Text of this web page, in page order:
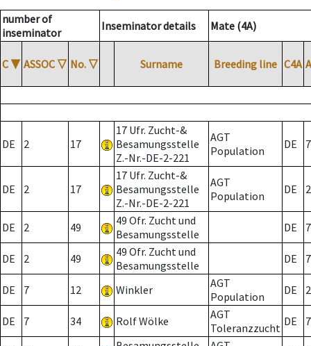
number of
inseminator
Inseminator details Mate (4A)
C ▼ ASSOC ▽ No. ▽ Surname Breeding line C4A
DE 2 17
17 Ufr. Zucht-&
Besamungsstelle
Z.-Nr.-DE-2-221
AGT
Population
DE 7
DE 2 17
17 Ufr. Zucht-&
Besamungsstelle
Z.-Nr.-DE-2-221
AGT
Population
DE 2
DE 2 49
49 Ofr. Zucht und
Besamungsstelle
DE 7
DE 2 49
49 Ofr. Zucht und
Besamungsstelle
DE 7
DE 7 12 Winkler
AGT
Population
DE 2
DE 7 34 Rolf Wölke
AGT
Toleranzzucht DE 7